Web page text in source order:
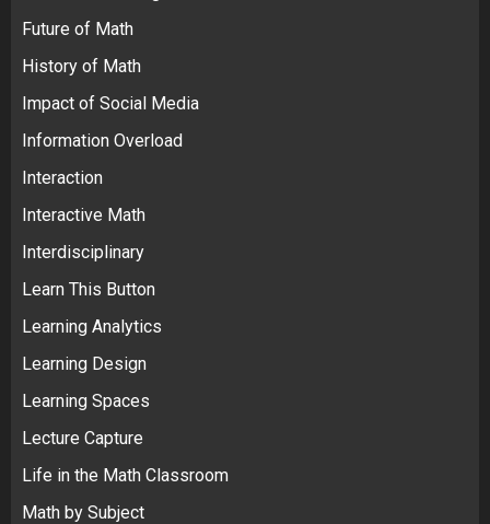
Future of Math
History of Math
Impact of Social Media
Information Overload
Interaction
Interactive Math
Interdisciplinary
Learn This Button
Learning Analytics
Learning Design
Learning Spaces
Lecture Capture
Life in the Math Classroom
Math by Subject